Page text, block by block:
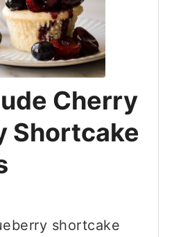
Cherry
Shortcake
shortcake